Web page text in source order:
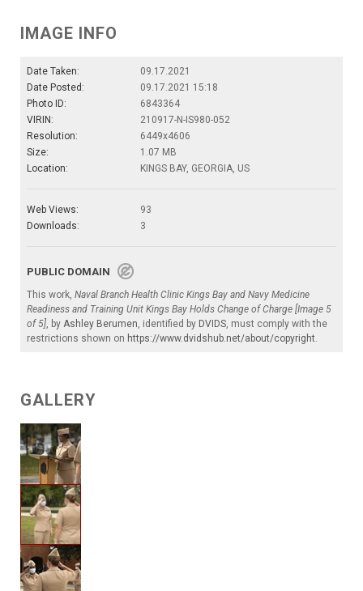
IMAGE INFO
Date Taken:
09.17.2021
Date Posted:
09.17.2021 15:18
Photo ID:
6843364
VIRIN:
210917-N-IS980-052
Resolution:
6449x4606
Size:
1.07 MB
Location:
KINGS BAY, GEORGIA, US
Web Views:
93
Downloads:
3
PUBLIC DOMAIN
This work, Naval Branch Health Clinic Kings Bay and Navy Medicine
Readiness and Training Unit Kings Bay Holds Change of Charge [Image 5
of 5], by Ashley Berumen, identified by DVIDS, must comply with the
restrictions shown on https://www.dvidshub.net/about/copyright.
GALLERY